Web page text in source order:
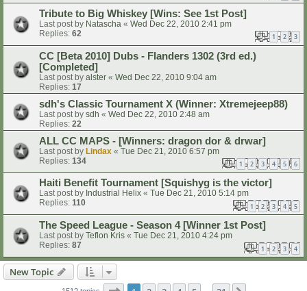
Tribute to Big Whiskey [Wins: See 1st Post]
Last post by Natascha « Wed Dec 22, 2010 2:41 pm
Replies: 62 1 2 3
CC [Beta 2010] Dubs - Flanders 1302 (3rd ed.)
[Completed]
Last post by alster « Wed Dec 22, 2010 9:04 am
Replies: 17
sdh's Classic Tournament X (Winner: Xtremejeep88)
Last post by sdh « Wed Dec 22, 2010 2:48 am
Replies: 22
ALL CC MAPS - [Winners: dragon dor & drwar]
Last post by Lindax « Tue Dec 21, 2010 6:57 pm
Replies: 134 1 2 3 4 5 6
Haiti Benefit Tournament [Squishyg is the victor]
Last post by Industrial Helix « Tue Dec 21, 2010 5:14 pm
Replies: 110 1 2 3 4 5
The Speed League - Season 4 [Winner 1st Post]
Last post by Teflon Kris « Tue Dec 21, 2010 4:24 pm
Replies: 87 1 2 3 4
New Topic